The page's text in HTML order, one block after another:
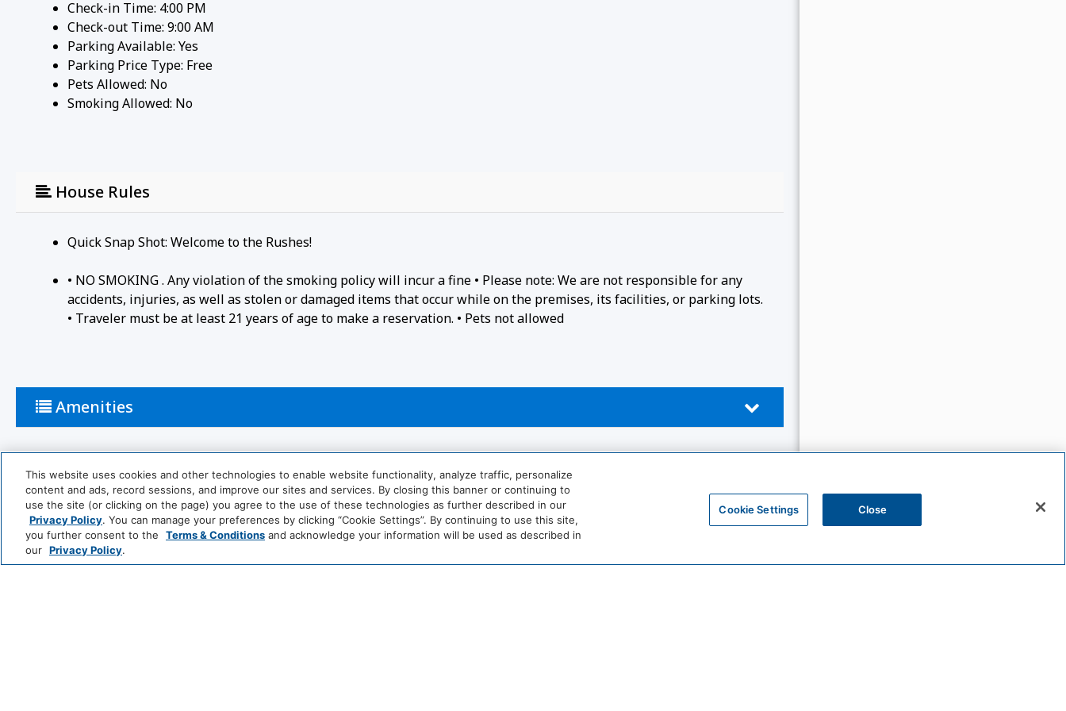
Check-in Time: 4:00 PM
Check-out Time: 9:00 AM
Parking Available: Yes
Parking Price Type: Free
Pets Allowed: No
Smoking Allowed: No
House Rules
Quick Snap Shot: Welcome to the Rushes!
• NO SMOKING . Any violation of the smoking policy will incur a fine • Please note: We are not responsible for any
accidents, injuries, as well as stolen or damaged items that occur while on the premises, its facilities, or parking lots.
• Traveler must be at least 21 years of age to make a reservation. • Pets not allowed
Amenities
Activities
Tennis Court Snow Skiing
Billiards
Table Tennis
Basketball Court
This website uses cookies and other technologies to enable website functionality, analyze traffic, personalize
content and ads, record sessions, and improve our sites and services. By closing this banner or continuing to
use the site (or clicking on the page) you agree to the use of these technologies as further described in our
Privacy Policy. You can manage your preferences by clicking “Cookie Settings”. By continuing to use this site,
you further consent to the
Terms & Conditions and acknowledge your information will be used as described in
our Privacy Policy.
Cookie Settings Close